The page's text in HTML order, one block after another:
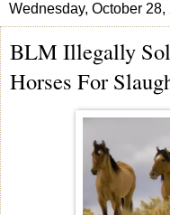
Wednesday, October 28,
BLM Illegally
Horses For